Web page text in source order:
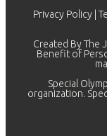
Privacy Policy
Created By The
Benefit of
Special
organization.